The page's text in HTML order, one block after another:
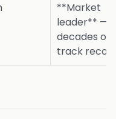
**Market
leader** —
decades of
track